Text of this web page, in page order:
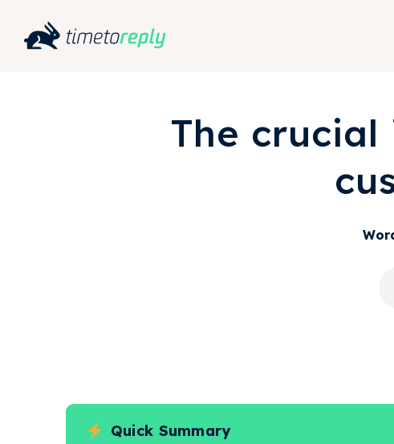
The
Quick Summary